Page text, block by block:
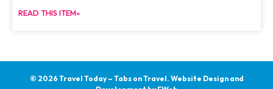
READ THIS ITEM»
© 2026 Travel Today – Tabs on Travel. Website Design and